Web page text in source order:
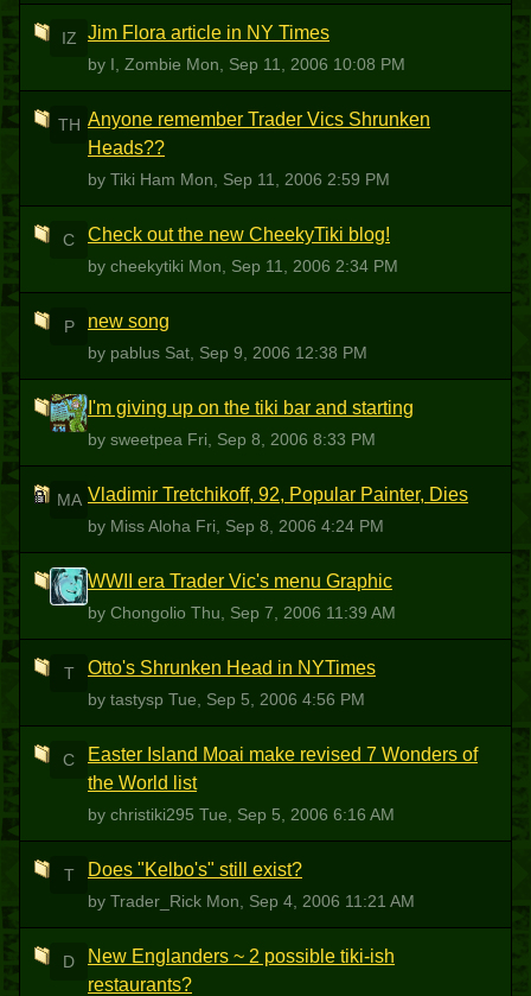
IZ Jim Flora article in NY Times
by I, Zombie Mon, Sep 11, 2006 10:08 PM
TH Anyone remember Trader Vics Shrunken
Heads??
by Tiki Ham Mon, Sep 11, 2006 2:59 PM
C Check out the new CheekyTiki blog!
by cheekytiki Mon, Sep 11, 2006 2:34 PM
P new song
by pablus Sat, Sep 9, 2006 12:38 PM
S I'm giving up on the tiki bar and starting
by sweetpea Fri, Sep 8, 2006 8:33 PM
MA Vladimir Tretchikoff, 92, Popular Painter, Dies
by Miss Aloha Fri, Sep 8, 2006 4:24 PM
C WWII era Trader Vic's menu Graphic
by Chongolio Thu, Sep 7, 2006 11:39 AM
T Otto's Shrunken Head in NYTimes
by tastysp Tue, Sep 5, 2006 4:56 PM
C
Easter Island Moai make revised 7 Wonders of
the World list
by christiki295 Tue, Sep 5, 2006 6:16 AM
T Does "Kelbo's" still exist?
by Trader_Rick Mon, Sep 4, 2006 11:21 AM
D
New Englanders ~ 2 possible tiki-ish
restaurants?